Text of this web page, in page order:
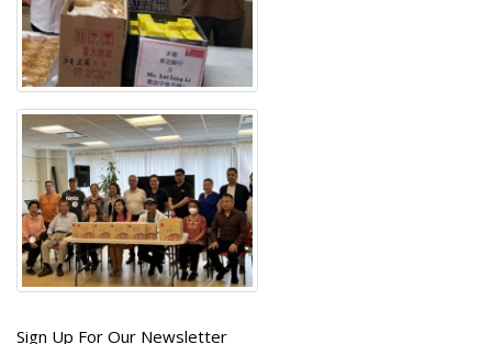
Sign Up For Our Newsletter